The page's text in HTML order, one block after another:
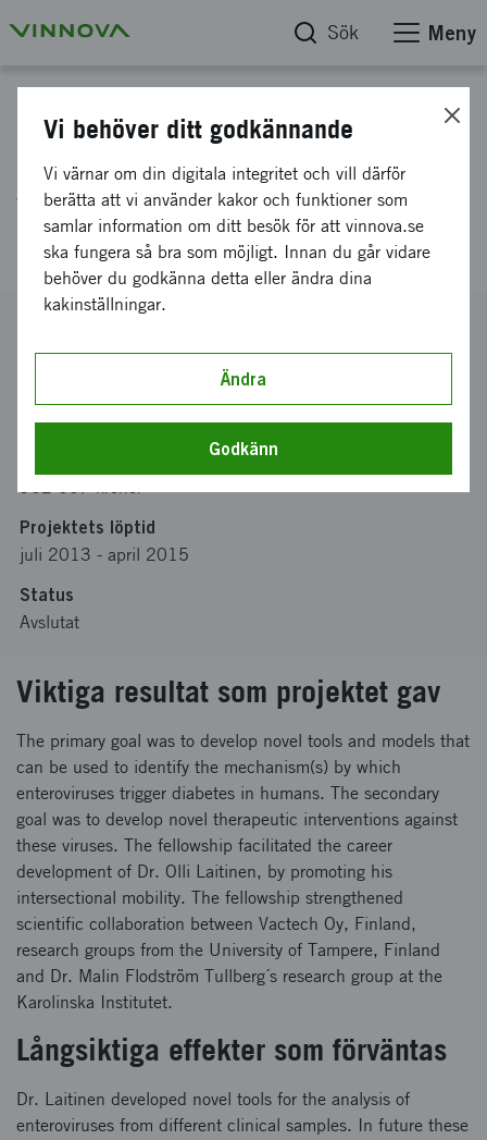
Sök Meny
Identifying the mechanisms by
which enteroviruses cause
diabetes
2013-01330
Karolinska Institutet-Centrum för infektionsmedicin
962 667 kronor
Projektets löptid
juli 2013 - april 2015
Status
Avslutat
Viktiga resultat som projektet gav
The primary goal was to develop novel tools and models that
can be used to identify the mechanism(s) by which
enteroviruses trigger diabetes in humans. The secondary
goal was to develop novel therapeutic interventions against
these viruses. The fellowship facilitated the career
development of Dr. Olli Laitinen, by promoting his
intersectional mobility. The fellowship strengthened
scientific collaboration between Vactech Oy, Finland,
research groups from the University of Tampere, Finland
and Dr. Malin Flodström Tullberg´s research group at the
Karolinska Institutet.
Långsiktiga effekter som förväntas
Dr. Laitinen developed novel tools for the analysis of
enteroviruses from different clinical samples. In future these
Vi behöver ditt godkännande
Vi värnar om din digitala integritet och vill därför
berätta att vi använder kakor och funktioner som
samlar information om ditt besök för att vinnova.se
ska fungera så bra som möjligt. Innan du går vidare
behöver du godkänna detta eller ändra dina
kakinställningar.
Ändra
Godkänn